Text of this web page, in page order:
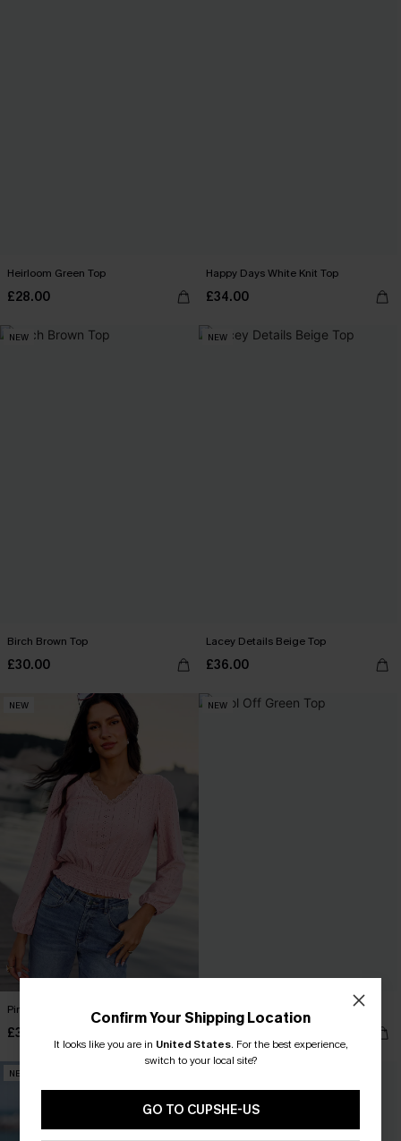
Heirloom Green Top
£28.00
Happy Days White Knit Top
£34.00
NEW
Birch Brown Top
£30.00
NEW
Lacey Details Beige Top
£36.00
NEW
Pinch Me Pink Top
£32.00
NEW
Cool Off Green Top
NEW
Confirm Your Shipping Location
It looks like you are in United States. For the best experience,
switch to your local site?
GO TO CUPSHE-US